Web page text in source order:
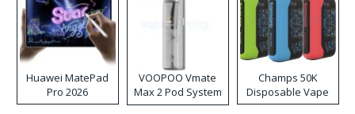
Huawei MatePad
Pro 2026
VOOPOO Vmate
Max 2 Pod System
Kit
Champs 50K
Disposable Vape